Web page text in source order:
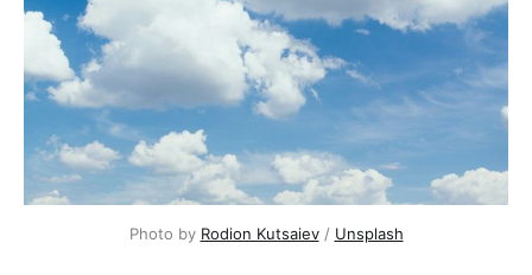
Photo by Rodion Kutsaiev / Unsplash